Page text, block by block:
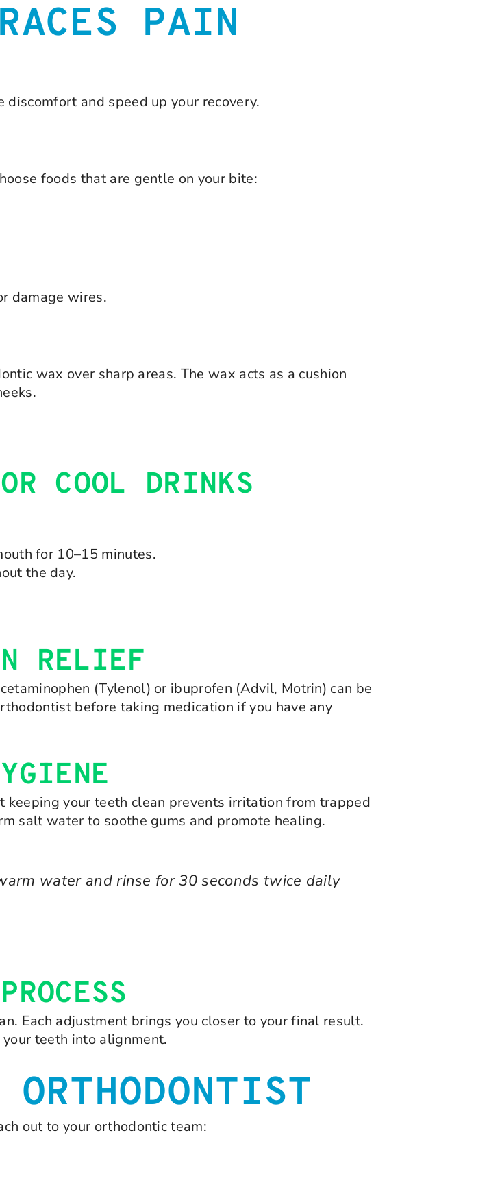
PAIN
and speed up your recovery.
foods that are gentle on your bite:
damage wires.
wax over sharp areas. The wax acts as a cushion
COOL DRINKS
for 10–15 minutes.
the day.
RELIEF
(Tylenol) or ibuprofen (Advil, Motrin) can be
before taking medication if you have any
your teeth clean prevents irritation from trapped
salt water to soothe gums and promote healing.
water and rinse for 30 seconds twice daily
Each adjustment brings you closer to your final result.
teeth into alignment.
out to your orthodontic team: